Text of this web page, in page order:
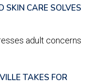
SKIN CARE SOLVES
adult concerns
TAKES FOR